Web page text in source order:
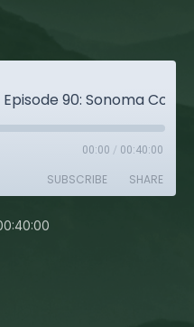
00:00 / 00:40:00
SUBSCRIBE SHARE